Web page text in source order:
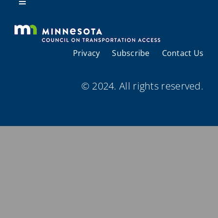
Resources
Toggle
About Us
Regional Coordination
Meetings and Events
Provider Directories
Privacy Subscribe Contact Us
© 2024. All rights reserved.